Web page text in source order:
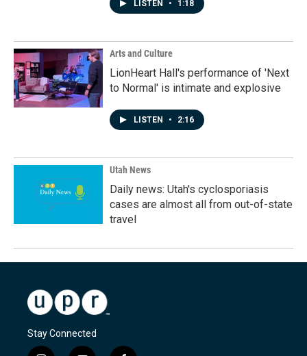
LISTEN • 1:18
Arts and Culture
LionHeart Hall's performance of 'Next
to Normal' is intimate and explosive
LISTEN • 2:16
Utah News
Daily news: Utah's cyclosporiasis
cases are almost all from out-of-state
travel
Stay Connected